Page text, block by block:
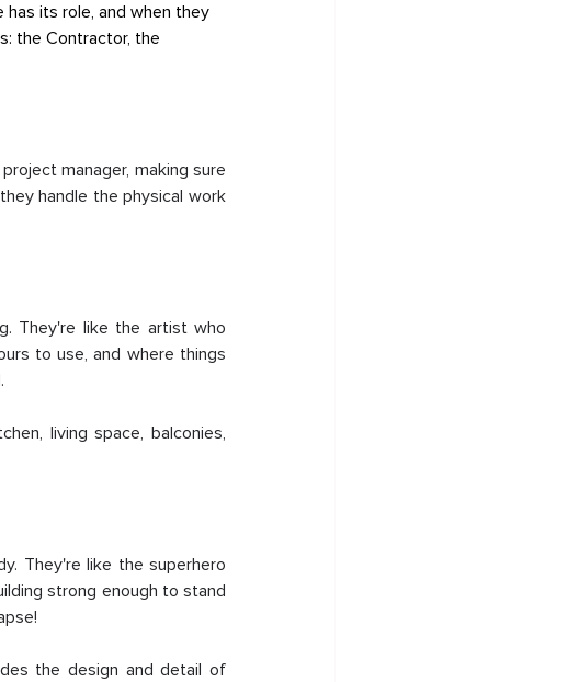
has its role, and when they
the Contractor, the
manager, making sure
handle the physical work
They're like the artist who
to use, and where things
living space, balconies,
They're like the superhero
strong enough to stand
the design and detail of